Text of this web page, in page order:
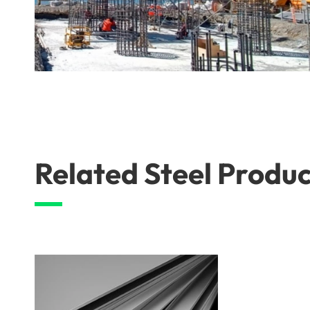
Related Steel